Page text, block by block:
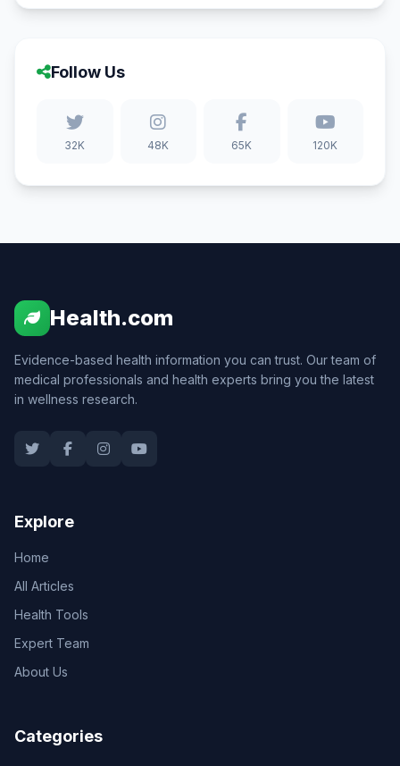
Follow Us
32K 48K 65K 120K
Health.com
Evidence-based health information you can trust. Our team of
medical professionals and health experts bring you the latest
in wellness research.
Explore
Home
All Articles
Health Tools
Expert Team
About Us
Categories